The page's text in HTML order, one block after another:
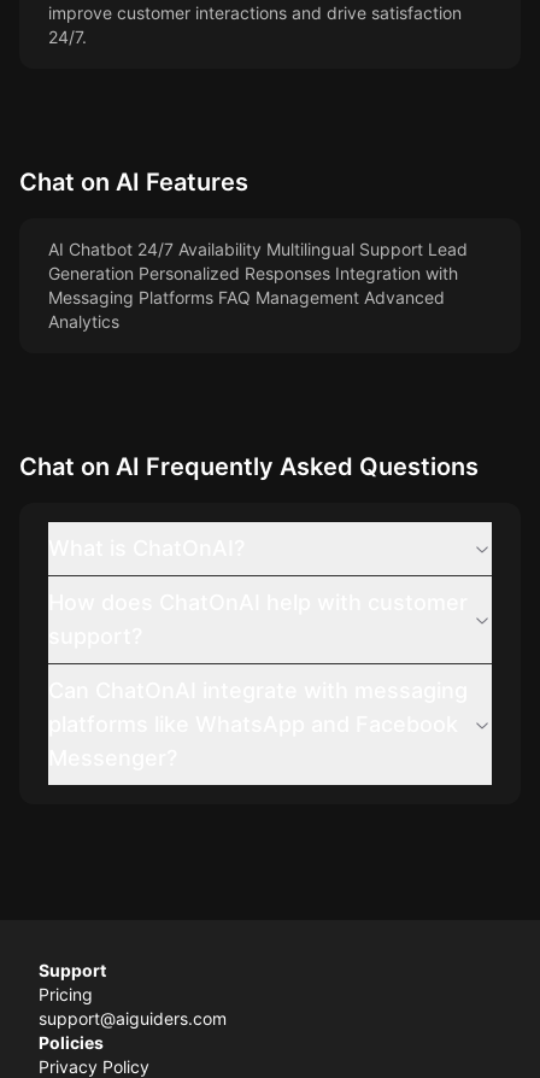
improve customer interactions and drive satisfaction
24/7.
Chat on AI Features
AI Chatbot 24/7 Availability Multilingual Support Lead
Generation Personalized Responses Integration with
Messaging Platforms FAQ Management Advanced
Analytics
Chat on AI Frequently Asked Questions
Support
Pricing
support@aiguiders.com
Policies
Privacy Policy